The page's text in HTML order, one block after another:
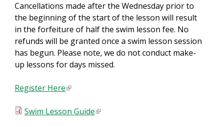
a
i
l
)
e
n
d
s
e
Cancellations made after the Wednesday prior to
the beginning of the start of the lesson will result
in the forfeiture of half the swim lesson fee. No
refunds will be granted once a swim lesson session
has begun. Please note, we do not conduct make-
up lessons for days missed.
Register Here(
i
Swim Lesson Guide(